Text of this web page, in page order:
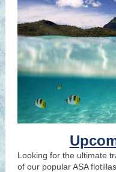
Looking for the ultimate
of our popular ASA